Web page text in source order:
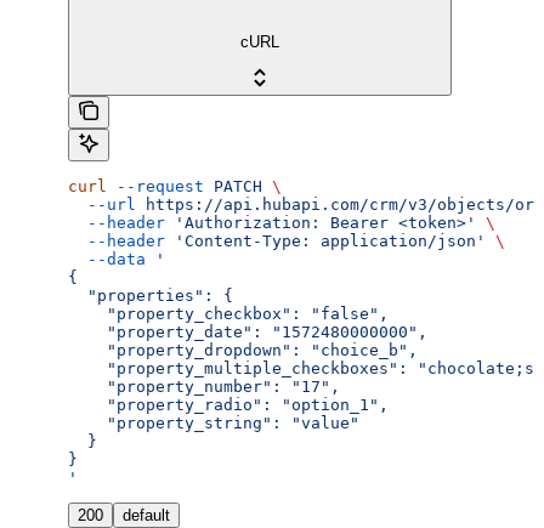
cURL
curl --request PATCH \
  --url
https://api.hubapi.com/crm/v3/objects/
  --header
'Authorization: Bearer <token>'
\
  --header
'Content-Type: application/json'
\
  --data
'
{
  "properties": {
    "property_checkbox": "false",
    "property_date": "1572480000000",
    "property_dropdown": "choice_b",
"property_multiple_checkboxes":
    "property_number": "17",
    "property_radio": "option_1",
    "property_string": "value"
  }
}
'
200 default